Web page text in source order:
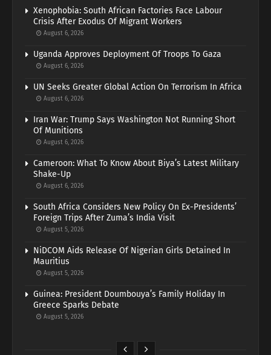
Xenophobia: South African Factories Face Labour
Crisis After Exodus Of Migrant Workers
August 6, 2026
Uganda Approves Deployment Of Troops To Gaza
August 6, 2026
UN Seeks Greater Global Action On Terrorism In Africa
August 6, 2026
Iran War: Trump Says Washington Not Running Short
Of Munitions
August 6, 2026
Cameroon: What To Know About Biya’s Latest Military
Shake-Up
August 6, 2026
South Africa Considers New Policy On Ex-Presidents’
Foreign Trips After Zuma’s India Visit
August 5, 2026
NiDCOM Aids Release Of Nigerian Girls Detained In
Mauritius
August 5, 2026
Guinea: President Doumbouya’s Family Holiday In
Greece Sparks Debate
August 5, 2026